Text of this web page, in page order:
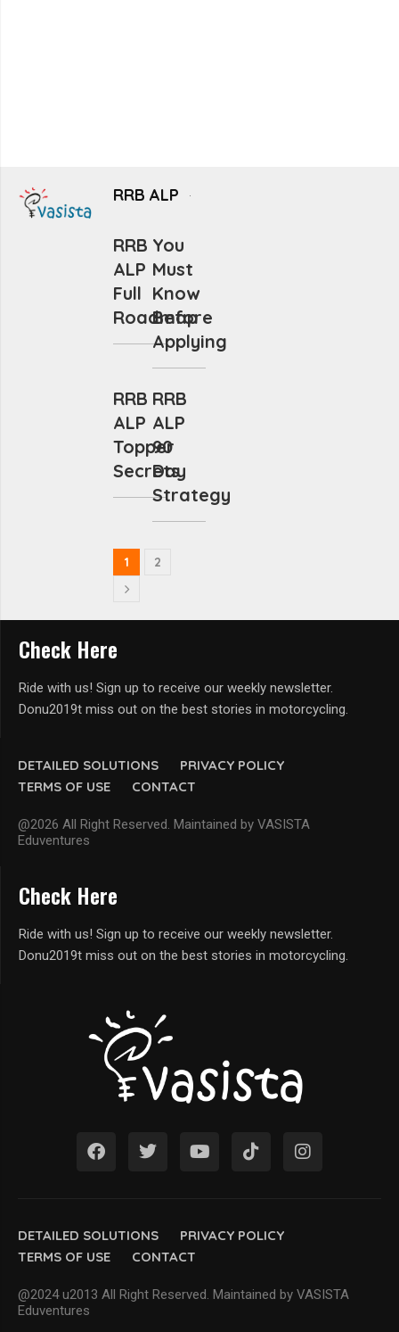
RRB ALP
RRB
ALP
Full
Roadmap
You
Must
Know
Before
Applying
RRB
ALP
Topper
Secrets
RRB
ALP
90
Day
Strategy
1 2
DETAILED SOLUTIONS
PRIVACY POLICY
TERMS OF USE
CONTACT
@2026 All Right Reserved. Maintained by VASISTA
Eduventures
Check Here
Ride with us! Sign up to receive our weekly newsletter.
Donu2019t miss out on the best stories in motorcycling.
DETAILED SOLUTIONS
PRIVACY POLICY
TERMS OF USE
CONTACT
@2024 u2013 All Right Reserved. Maintained by VASISTA
Eduventures
Check Here
Ride with us! Sign up to receive our weekly newsletter.
Donu2019t miss out on the best stories in motorcycling.